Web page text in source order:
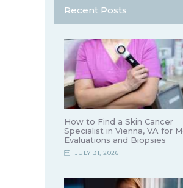
Recent Posts
How to Find a Skin Cancer
Specialist in Vienna, VA for
Evaluations and Biopsies
JULY 31, 2026